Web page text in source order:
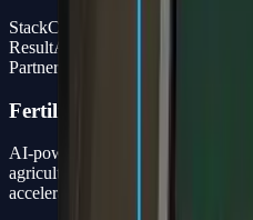
StackCV Model + Full Dashboard
ResultAutomated counting, high
Partner
Fertilizer Bag Counting
AI-powered bag counting for
agriculture and manufacturing –
accelerating operational reporting.